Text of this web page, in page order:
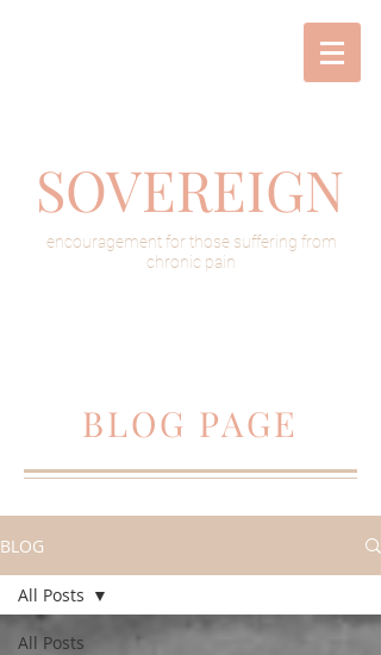
SOVEREIGN
encouragement for those suffering from
chronic pain
BLOG PAGE
BLOG
All Posts
All Posts